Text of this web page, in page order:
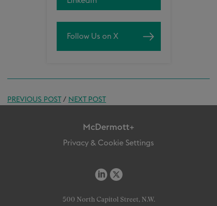
Follow Us on X
PREVIOUS POST/ NEXT POST
McDermott+
Privacy & Cookie Settings
500 North Capitol Street, N.W.